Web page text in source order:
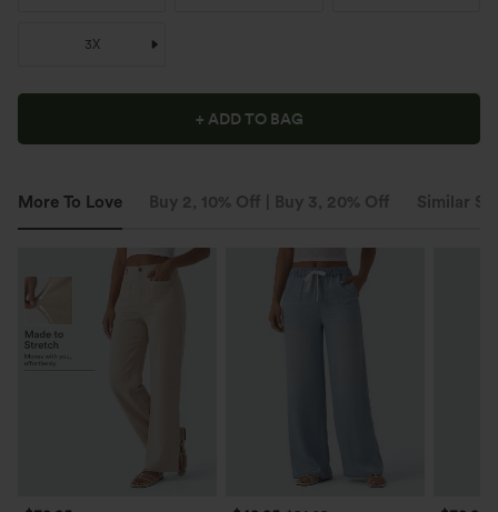
3X
+ ADD TO BAG
More To Love Buy 2, 10% Off | Buy 3, 20% Off Similar